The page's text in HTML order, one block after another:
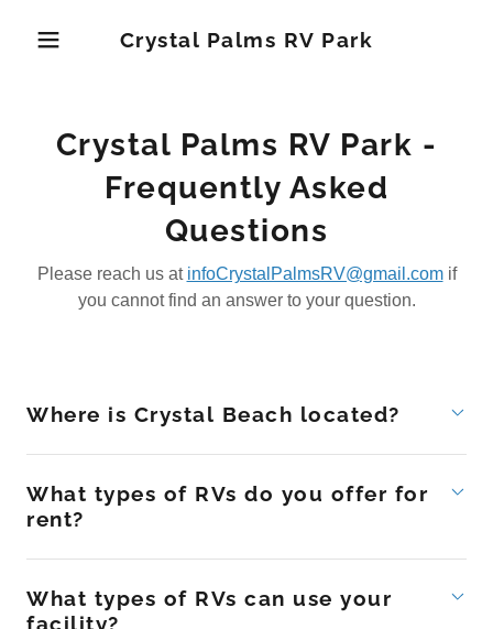
Crystal Palms RV Park
Crystal Palms RV Park -
Frequently Asked
Questions
Please reach us at infoCrystalPalmsRV@gmail.comif
you cannot find an answer to your question.
Where is Crystal Beach located?
What types of RVs do you offer for
rent?
What types of RVs can use your
facility?